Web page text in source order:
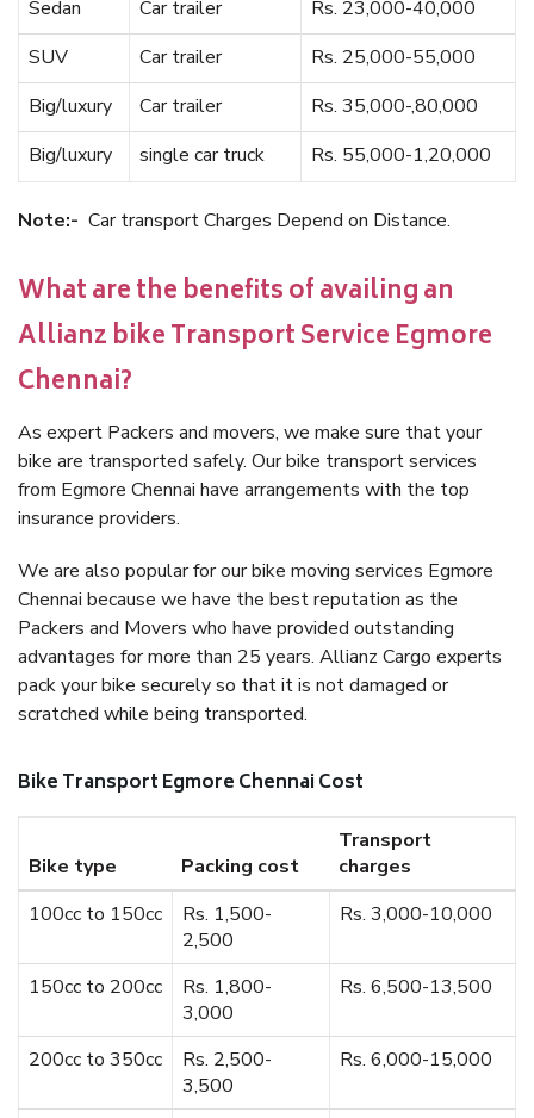
Sedan
Car trailer
Rs. 23,000-40,000
SUV
Car trailer
Rs. 25,000-55,000
Big/luxury
Car trailer
Rs. 35,000-,80,000
Big/luxury
single car truck Rs. 55,000-1,20,000
Note:- Car transport Charges Depend on Distance.
What are the benefits of availing an
Allianz bike Transport Service Egmore
Chennai?
As expert Packers and movers, we make sure that your
bike are transported safely. Our bike transport services
from Egmore Chennai have arrangements with the top
insurance providers.
We are also popular for our bike moving services Egmore
Chennai because we have the best reputation as the
Packers and Movers who have provided outstanding
advantages for more than 25 years. Allianz Cargo experts
pack your bike securely so that it is not damaged or
scratched while being transported.
Bike Transport Egmore Chennai Cost
Bike type Packing cost
Transport
charges
100cc to 150cc
Rs. 1,500-
2,500
Rs. 3,000-10,000
150cc to 200cc
Rs. 1,800-
3,000
Rs. 6,500-13,500
200cc to 350cc
Rs. 2,500-
3,500
Rs. 6,000-15,000